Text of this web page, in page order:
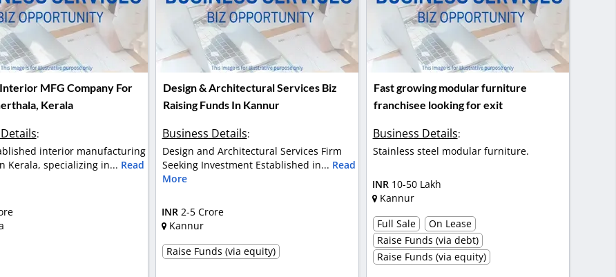
MFG Company For
Kerala
:
interior manufacturing
Kerala, specializing in... Read
Design & Architectural Services Biz
Raising Funds In Kannur
Business Details:
Design and Architectural Services Firm
Seeking Investment Established in... Read
More
INR 2-5 Crore
Kannur
Raise Funds (via equity)
Fast growing modular furniture
franchisee looking for exit
Business Details:
Stainless steel modular furniture.
INR 10-50 Lakh
Kannur
Full Sale
On Lease
Raise Funds (via debt)
Raise Funds (via equity)